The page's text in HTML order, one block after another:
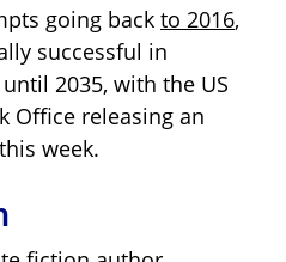
going back to 2016,
successful in
2035, with the US
Office releasing an
week.